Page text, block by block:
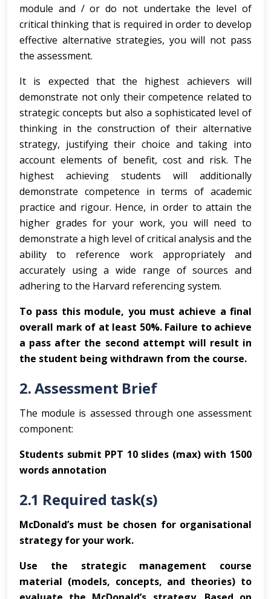
module and / or do not undertake the level of
critical thinking that is required in order to develop
effective alternative strategies, you will not pass
the assessment.
It is expected that the highest achievers will
demonstrate not only their competence related to
strategic concepts but also a sophisticated level of
thinking in the construction of their alternative
strategy, justifying their choice and taking into
account elements of benefit, cost and risk. The
highest achieving students will additionally
demonstrate competence in terms of academic
practice and rigour. Hence, in order to attain the
higher grades for your work, you will need to
demonstrate a high level of critical analysis and the
ability to reference work appropriately and
accurately using a wide range of sources and
adhering to the Harvard referencing system.
To pass this module, you must achieve a final
overall mark of at least 50%. Failure to achieve
a pass after the second attempt will result in
the student being withdrawn from the course.
2. Assessment Brief
The module is assessed through one assessment
component:
Students submit PPT 10 slides (max) with 1500
words annotation
2.1 Required task(s)
McDonald’s must be chosen for organisational
strategy for your work.
Use the strategic management course
material (models, concepts, and theories) to